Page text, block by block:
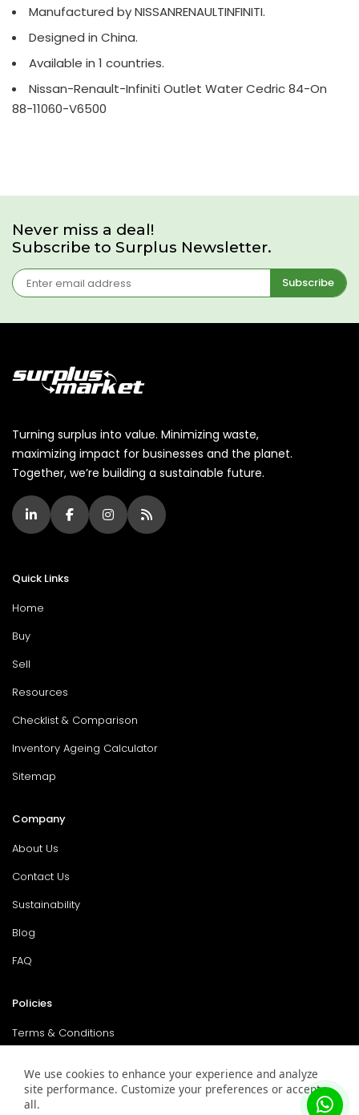
Manufactured by NISSANRENAULTINFINITI.
Designed in China.
Available in 1 countries.
Nissan-Renault-Infiniti Outlet Water Cedric 84-On
88-11060-V6500
Never miss a deal!
Subscribe to Surplus Newsletter.
Subscribe
Turning surplus into value. Minimizing waste,
maximizing impact for businesses and the planet.
Together, we’re building a sustainable future.
Quick Links
Home
Buy
Sell
Resources
Checklist & Comparison
Inventory Ageing Calculator
Sitemap
Company
About Us
Contact Us
Sustainability
Blog
FAQ
Policies
Terms & Conditions
Privacy Policy
We use cookies to enhance your experience and analyze
site performance. Customize your preferences or accept
all.